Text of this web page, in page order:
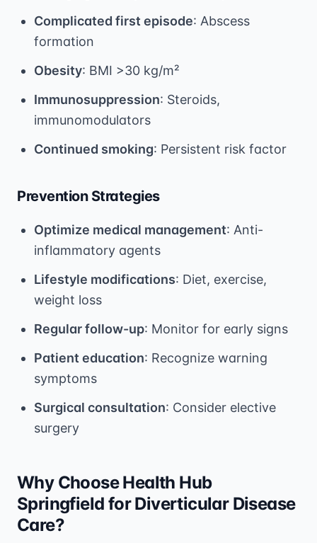
Complicated first episode: Abscess
formation
Obesity: BMI >30 kg/m²
Immunosuppression: Steroids,
immunomodulators
Continued smoking: Persistent risk factor
Prevention Strategies
Optimize medical management: Anti-
inflammatory agents
Lifestyle modifications: Diet, exercise,
weight loss
Regular follow-up: Monitor for early signs
Patient education: Recognize warning
symptoms
Surgical consultation: Consider elective
surgery
Why Choose Health Hub
Springfield for Diverticular Disease
Care?